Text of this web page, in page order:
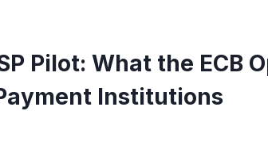
Pilot: What the ECB
Institutions